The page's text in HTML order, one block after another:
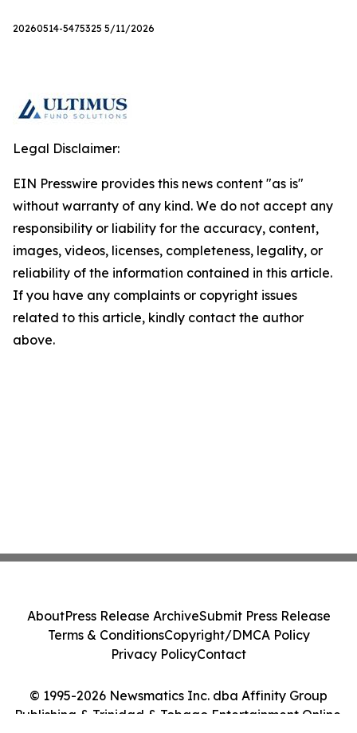
20260514-5475325 5/11/2026
Legal Disclaimer:
EIN Presswire provides this news content "as is"
without warranty of any kind. We do not accept any
responsibility or liability for the accuracy, content,
images, videos, licenses, completeness, legality, or
reliability of the information contained in this article.
If you have any complaints or copyright issues
related to this article, kindly contact the author
above.
© 1995-2026 Newsmatics Inc. dba Affinity Group
Publishing & Trinidad & Tobago Entertainment Online.
AboutPress Release ArchiveSubmit Press Release
Terms & ConditionsCopyright/DMCA Policy
Privacy PolicyContact